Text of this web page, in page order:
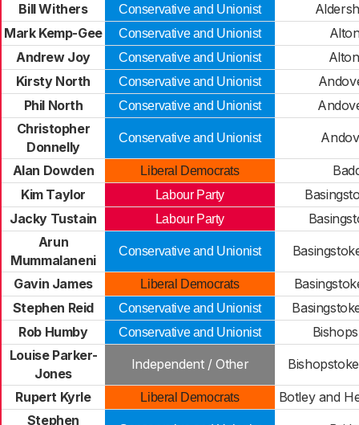
Bill Withers
Conservative and Unionist
Mark Kemp-Gee
Conservative and Unionist
Andrew Joy
Conservative and Unionist
Kirsty North
Conservative and Unionist
Phil North
Conservative and Unionist
Christopher
Donnelly
Conservative and Unionist
Alan Dowden Liberal Democrats
Kim Taylor
Labour Party
Jacky Tustain
Labour Party
Arun
Mummalaneni
Conservative and Unionist
Gavin James Liberal Democrats
Stephen Reid
Conservative and Unionist
Rob Humby
Conservative and Unionist
Louise Parker-
Jones
Independent / Other
Rupert Kyrle Liberal Democrats
Botley and
Stephen